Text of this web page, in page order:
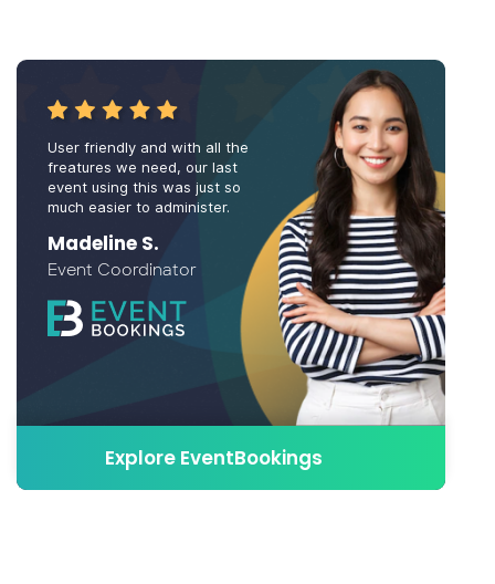
User friendly and with all the
freatures we need, our last
event using this was just so
much easier to administer.
Madeline S.
Event Coordinator
Explore EventBookings